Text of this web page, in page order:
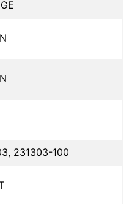
231303-100